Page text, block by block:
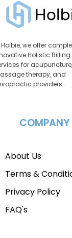
Holbie, we offer
Holistic Billing
for acupuncture,
therapy, and
providers.
COMPANY
About Us
Terms &
Privacy Policy
FAQ's